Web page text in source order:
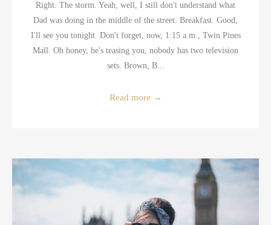
Right. The storm. Yeah, well, I still don't understand what
Dad was doing in the middle of the street. Breakfast. Good,
I'll see you tonight. Don't forget, now, 1:15 a.m., Twin Pines
Mall. Oh honey, he's teasing you, nobody has two television
sets. Brown, B...
Read more →